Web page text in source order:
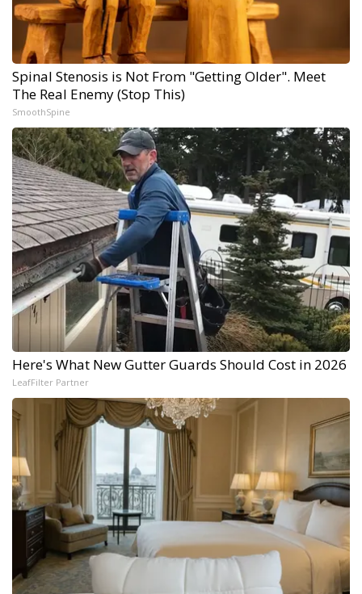
Spinal Stenosis is Not From "Getting Older". Meet
The Real Enemy (Stop This)
SmoothSpine
Here's What New Gutter Guards Should Cost in 2026
LeafFilter Partner